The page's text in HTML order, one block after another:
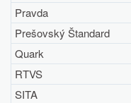
Pravda
Prešovský Štandard
Quark
RTVS
SITA